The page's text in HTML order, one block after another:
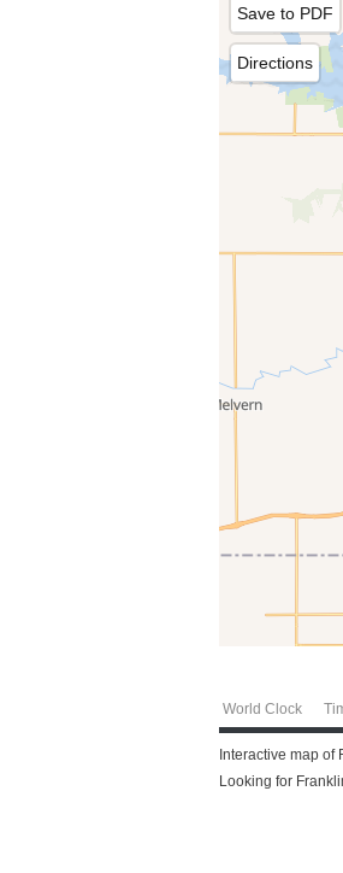
Save to PDF
Directions
World Clock
Interactive map
Looking for